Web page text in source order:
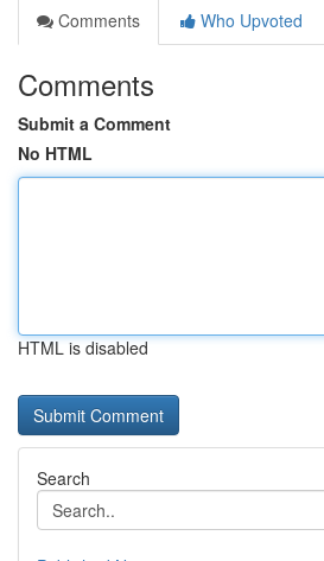
Comments
Who Upvoted
Comments
Submit a Comment
No HTML
HTML is disabled
Search